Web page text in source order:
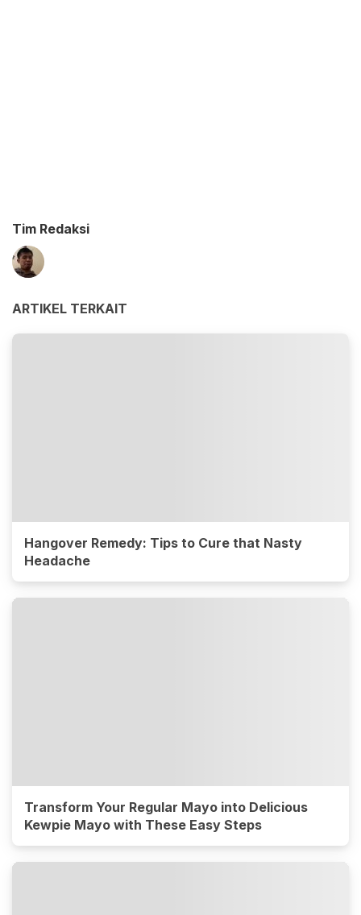
Tim Redaksi
ARTIKEL TERKAIT
Hangover Remedy: Tips to Cure that Nasty
Headache
Transform Your Regular Mayo into Delicious
Kewpie Mayo with These Easy Steps